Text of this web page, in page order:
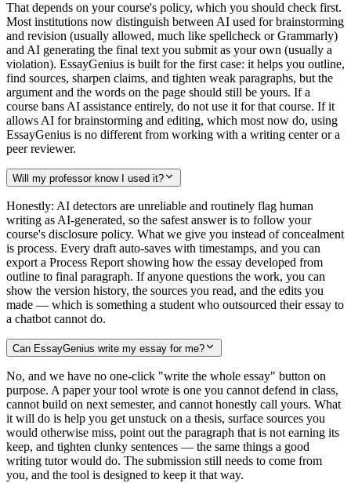
That depends on your course's policy, which you should check first.
Most institutions now distinguish between AI used for brainstorming
and revision (usually allowed, much like spellcheck or Grammarly)
and AI generating the final text you submit as your own (usually a
violation). EssayGenius is built for the first case: it helps you outline,
find sources, sharpen claims, and tighten weak paragraphs, but the
argument and the words on the page should still be yours. If a
course bans AI assistance entirely, do not use it for that course. If it
allows AI for brainstorming and editing, which most now do, using
EssayGenius is no different from working with a writing center or a
peer reviewer.
Will my professor know I used it?
Honestly: AI detectors are unreliable and routinely flag human
writing as AI-generated, so the safest answer is to follow your
course's disclosure policy. What we give you instead of concealment
is process. Every draft auto-saves with timestamps, and you can
export a Process Report showing how the essay developed from
outline to final paragraph. If anyone questions the work, you can
show the version history, the sources you read, and the edits you
made — which is something a student who outsourced their essay to
a chatbot cannot do.
Can EssayGenius write my essay for me?
No, and we have no one-click "write the whole essay" button on
purpose. A paper your tool wrote is one you cannot defend in class,
cannot build on next semester, and cannot honestly call yours. What
it will do is help you get unstuck on a thesis, surface sources you
would otherwise miss, point out the paragraph that is not earning its
keep, and tighten clunky sentences — the same things a good
writing tutor would do. The submission still needs to come from
you, and the tool is designed to keep it that way.